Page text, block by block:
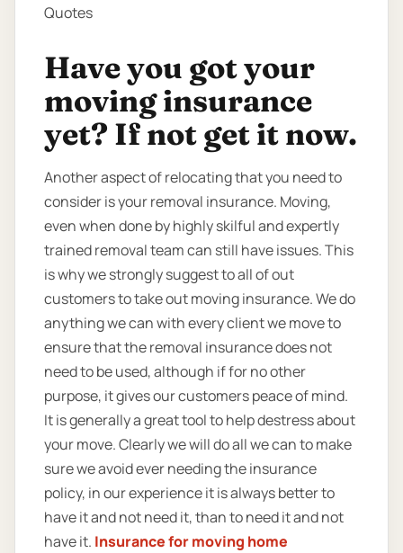
Quotes
Have you got your
moving insurance
yet? If not get it now.
Another aspect of relocating that you need to
consider is your removal insurance. Moving,
even when done by highly skilful and expertly
trained removal team can still have issues. This
is why we strongly suggest to all of out
customers to take out moving insurance. We do
anything we can with every client we move to
ensure that the removal insurance does not
need to be used, although if for no other
purpose, it gives our customers peace of mind.
It is generally a great tool to help destress about
your move. Clearly we will do all we can to make
sure we avoid ever needing the insurance
policy, in our experience it is always better to
have it and not need it, than to need it and not
have it. Insurance for moving home